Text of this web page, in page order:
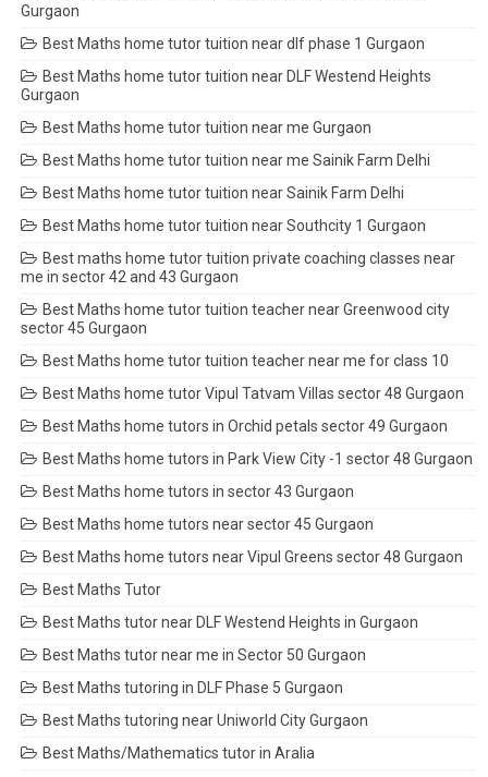
Gurgaon
Best Maths home tutor tuition near dlf phase 1 Gurgaon
Best Maths home tutor tuition near DLF Westend Heights
Gurgaon
Best Maths home tutor tuition near me Gurgaon
Best Maths home tutor tuition near me Sainik Farm Delhi
Best Maths home tutor tuition near Sainik Farm Delhi
Best Maths home tutor tuition near Southcity 1 Gurgaon
Best maths home tutor tuition private coaching classes near
me in sector 42 and 43 Gurgaon
Best Maths home tutor tuition teacher near Greenwood city
sector 45 Gurgaon
Best Maths home tutor tuition teacher near me for class 10
Best Maths home tutor Vipul Tatvam Villas sector 48 Gurgaon
Best Maths home tutors in Orchid petals sector 49 Gurgaon
Best Maths home tutors in Park View City -1 sector 48 Gurgaon
Best Maths home tutors in sector 43 Gurgaon
Best Maths home tutors near sector 45 Gurgaon
Best Maths home tutors near Vipul Greens sector 48 Gurgaon
Best Maths Tutor
Best Maths tutor near DLF Westend Heights in Gurgaon
Best Maths tutor near me in Sector 50 Gurgaon
Best Maths tutoring in DLF Phase 5 Gurgaon
Best Maths tutoring near Uniworld City Gurgaon
Best Maths/Mathematics tutor in Aralia